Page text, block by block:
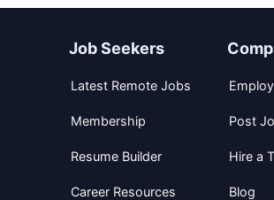
Job Seekers
Latest Remote Jobs
Membership
Resume Builder
Career Resources
Post
Hire a
Blog